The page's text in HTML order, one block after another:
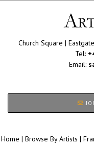
Church Square |
Tel:
Email:
Home | Browse By Artists |